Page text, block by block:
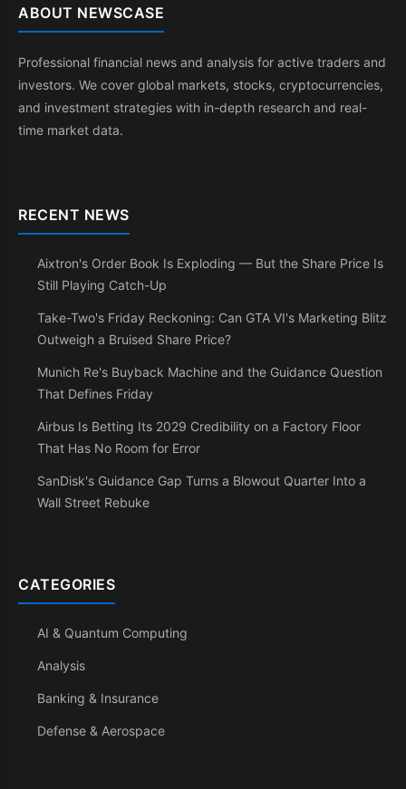
ABOUT NEWSCASE
Professional financial news and analysis for active traders and
investors. We cover global markets, stocks, cryptocurrencies,
and investment strategies with in-depth research and real-
time market data.
RECENT NEWS
Aixtron's Order Book Is Exploding — But the Share Price Is
Still Playing Catch-Up
Take-Two's Friday Reckoning: Can GTA VI's Marketing Blitz
Outweigh a Bruised Share Price?
Munich Re's Buyback Machine and the Guidance Question
That Defines Friday
Airbus Is Betting Its 2029 Credibility on a Factory Floor
That Has No Room for Error
SanDisk's Guidance Gap Turns a Blowout Quarter Into a
Wall Street Rebuke
CATEGORIES
AI & Quantum Computing
Analysis
Banking & Insurance
Defense & Aerospace